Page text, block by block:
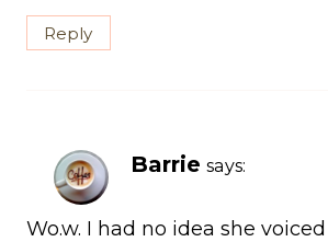
Reply
Barrie says:
Wo.w. I had no idea she voiced